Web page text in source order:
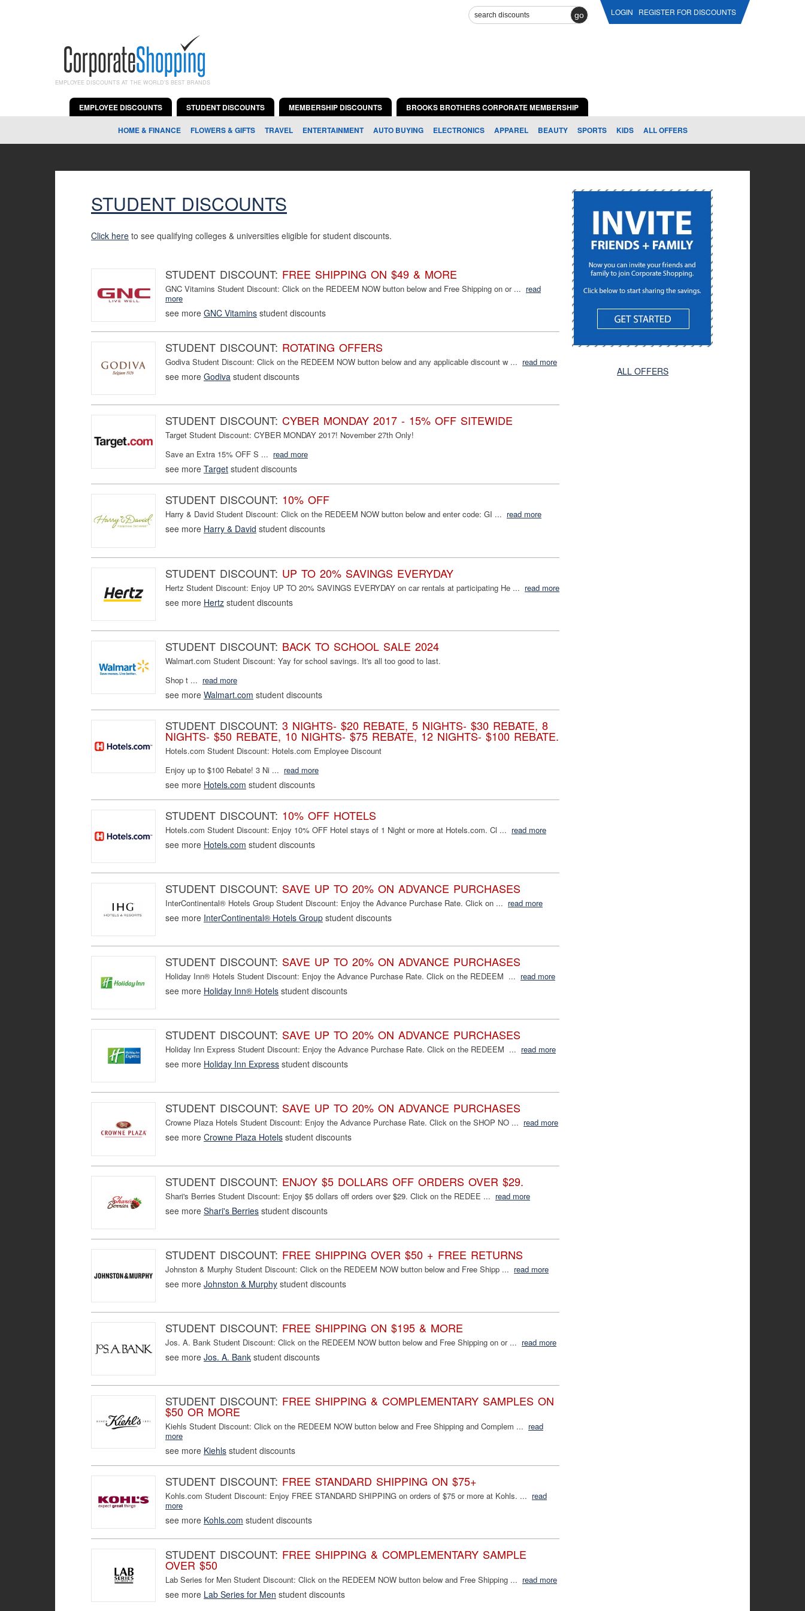
go LOGIN REGISTER FOR DISCOUNTS
EMPLOYEE DISCOUNTS AT THE WORLD'S BEST BRANDS
EMPLOYEE DISCOUNTS STUDENT DISCOUNTS MEMBERSHIP DISCOUNTS BROOKS BROTHERS CORPORATE MEMBERSHIP
HOME & FINANCE FLOWERS & GIFTS TRAVEL ENTERTAINMENT AUTO BUYING ELECTRONICS APPAREL BEAUTY SPORTS KIDS ALL OFFERS
STUDENT DISCOUNTS
Click here to see qualifying colleges & universities eligible for student discounts.
STUDENT DISCOUNT: FREE SHIPPING ON $49 & MORE
GNC Vitamins Student Discount: Click on the REDEEM NOW button below and Free Shipping on or ... read
more
see more GNC Vitamins student discounts
STUDENT DISCOUNT: ROTATING OFFERS
Godiva Student Discount: Click on the REDEEM NOW button below and any applicable discount w ... read more
see more Godiva student discounts
STUDENT DISCOUNT: CYBER MONDAY 2017 - 15% OFF SITEWIDE
Target Student Discount: CYBER MONDAY 2017! November 27th Only!
Save an Extra 15% OFF S ... read more
see more Target student discounts
STUDENT DISCOUNT: 10% OFF
Harry & David Student Discount: Click on the REDEEM NOW button below and enter code: GI ... read more
see more Harry & David student discounts
STUDENT DISCOUNT: UP TO 20% SAVINGS EVERYDAY
Hertz Student Discount: Enjoy UP TO 20% SAVINGS EVERYDAY on car rentals at participating He ... read more
see more Hertz student discounts
STUDENT DISCOUNT: BACK TO SCHOOL SALE 2024
Walmart.com Student Discount: Yay for school savings. It's all too good to last.
Shop t ... read more
see more Walmart.com student discounts
STUDENT DISCOUNT: 3 NIGHTS- $20 REBATE, 5 NIGHTS- $30 REBATE, 8
NIGHTS- $50 REBATE, 10 NIGHTS- $75 REBATE, 12 NIGHTS- $100 REBATE.
Hotels.com Student Discount: Hotels.com Employee Discount
Enjoy up to $100 Rebate! 3 Ni ... read more
see more Hotels.com student discounts
STUDENT DISCOUNT: 10% OFF HOTELS
Hotels.com Student Discount: Enjoy 10% OFF Hotel stays of 1 Night or more at Hotels.com. Cl ... read more
see more Hotels.com student discounts
STUDENT DISCOUNT: SAVE UP TO 20% ON ADVANCE PURCHASES
InterContinental® Hotels Group Student Discount: Enjoy the Advance Purchase Rate. Click on ... read more
see more InterContinental® Hotels Group student discounts
STUDENT DISCOUNT: SAVE UP TO 20% ON ADVANCE PURCHASES
Holiday Inn® Hotels Student Discount: Enjoy the Advance Purchase Rate. Click on the REDEEM ... read more
see more Holiday Inn® Hotels student discounts
STUDENT DISCOUNT: SAVE UP TO 20% ON ADVANCE PURCHASES
Holiday Inn Express Student Discount: Enjoy the Advance Purchase Rate. Click on the REDEEM ... read more
see more Holiday Inn Express student discounts
STUDENT DISCOUNT: SAVE UP TO 20% ON ADVANCE PURCHASES
Crowne Plaza Hotels Student Discount: Enjoy the Advance Purchase Rate. Click on the SHOP NO ... read more
see more Crowne Plaza Hotels student discounts
STUDENT DISCOUNT: ENJOY $5 DOLLARS OFF ORDERS OVER $29.
Shari's Berries Student Discount: Enjoy $5 dollars off orders over $29. Click on the REDEE ... read more
see more Shari's Berries student discounts
STUDENT DISCOUNT: FREE SHIPPING OVER $50 + FREE RETURNS
Johnston & Murphy Student Discount: Click on the REDEEM NOW button below and Free Shipp ... read more
see more Johnston & Murphy student discounts
STUDENT DISCOUNT: FREE SHIPPING ON $195 & MORE
Jos. A. Bank Student Discount: Click on the REDEEM NOW button below and Free Shipping on or ... read more
see more Jos. A. Bank student discounts
STUDENT DISCOUNT: FREE SHIPPING & COMPLEMENTARY SAMPLES ON
$50 OR MORE
Kiehls Student Discount: Click on the REDEEM NOW button below and Free Shipping and Complem ... read
more
see more Kiehls student discounts
STUDENT DISCOUNT: FREE STANDARD SHIPPING ON $75+
Kohls.com Student Discount: Enjoy FREE STANDARD SHIPPING on orders of $75 or more at Kohls. ... read
more
see more Kohls.com student discounts
STUDENT DISCOUNT: FREE SHIPPING & COMPLEMENTARY SAMPLE
OVER $50
Lab Series for Men Student Discount: Click on the REDEEM NOW button below and Free Shipping ... read more
see more Lab Series for Men student discounts
ALL OFFERS